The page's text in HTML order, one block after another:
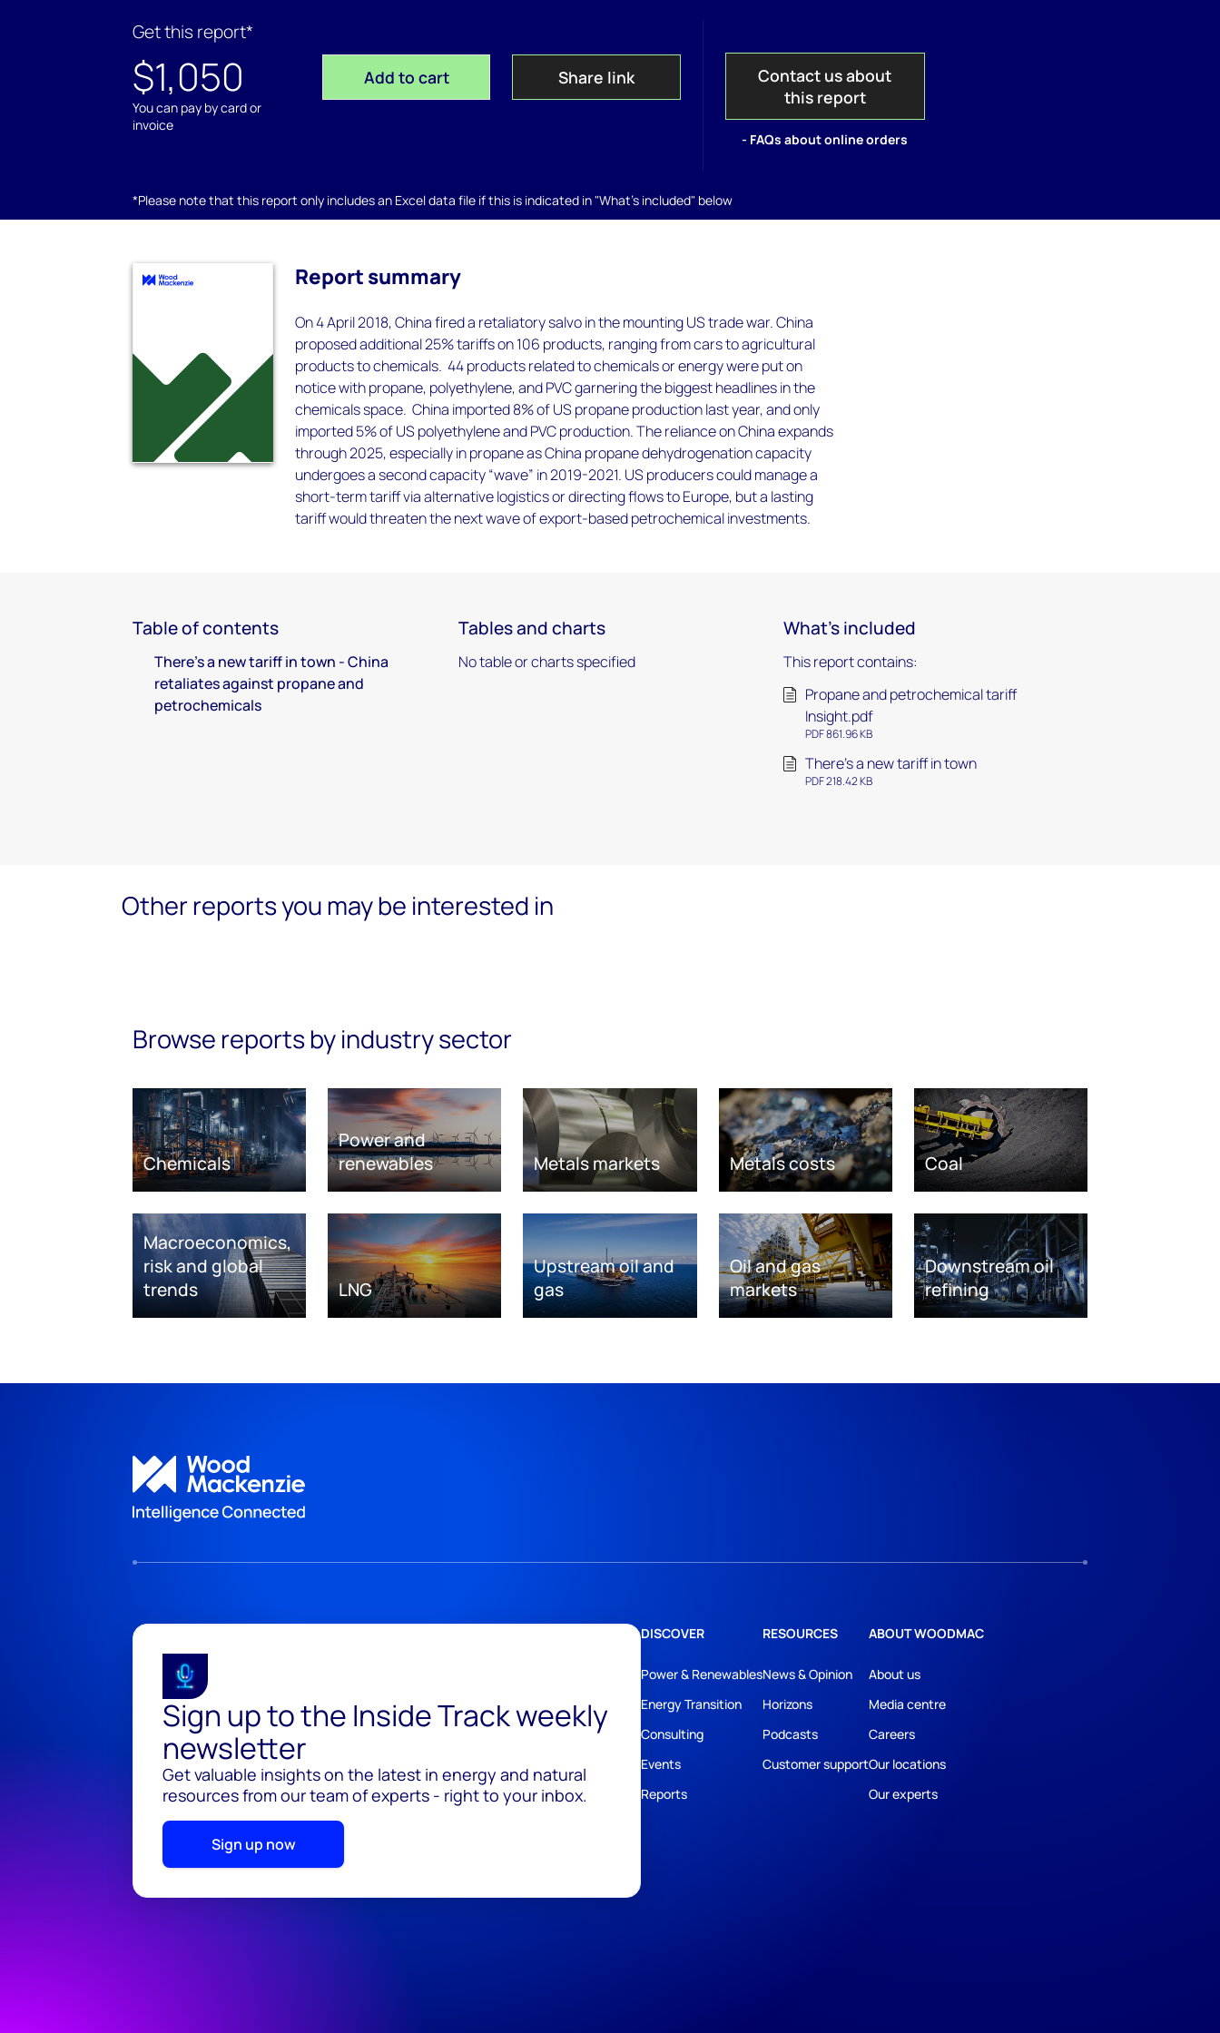
Get this report*
$1,050
You can pay by card or
invoice
Add to cart Share link
Contact us about
this report
- FAQs about online orders
*Please note that this report only includes an Excel data file if this is indicated in "What's included" below
Report summary
On 4 April 2018, China fired a retaliatory salvo in the mounting US trade war. China
proposed additional 25% tariffs on 106 products, ranging from cars to agricultural
products to chemicals. 44 products related to chemicals or energy were put on
notice with propane, polyethylene, and PVC garnering the biggest headlines in the
chemicals space. China imported 8% of US propane production last year, and only
imported 5% of US polyethylene and PVC production. The reliance on China expands
through 2025, especially in propane as China propane dehydrogenation capacity
undergoes a second capacity “wave” in 2019-2021. US producers could manage a
short-term tariff via alternative logistics or directing flows to Europe, but a lasting
tariff would threaten the next wave of export-based petrochemical investments.
Table of contents
There's a new tariff in town - China
retaliates against propane and
petrochemicals
Tables and charts
No table or charts specified
What's included
This report contains:
Propane and petrochemical tariff
Insight.pdf
PDF 861.96 KB
There's a new tariff in town
PDF 218.42 KB
Other reports you may be interested in
Browse reports by industry sector
Chemicals
Power and
renewables
Metals markets Metals costs Coal
Macroeconomics,
risk and global
trends
LNG
Upstream oil and
gas
Oil and gas
markets
Downstream oil
refining
Sign up to the Inside Track weekly
newsletter
Get valuable insights on the latest in energy and natural
resources from our team of experts - right to your inbox.
Sign up now
DISCOVER
Power & Renewables
Energy Transition
Consulting
Events
Reports
RESOURCES
News & Opinion
Horizons
Podcasts
Customer support
ABOUT WOODMAC
About us
Media centre
Careers
Our locations
Our experts